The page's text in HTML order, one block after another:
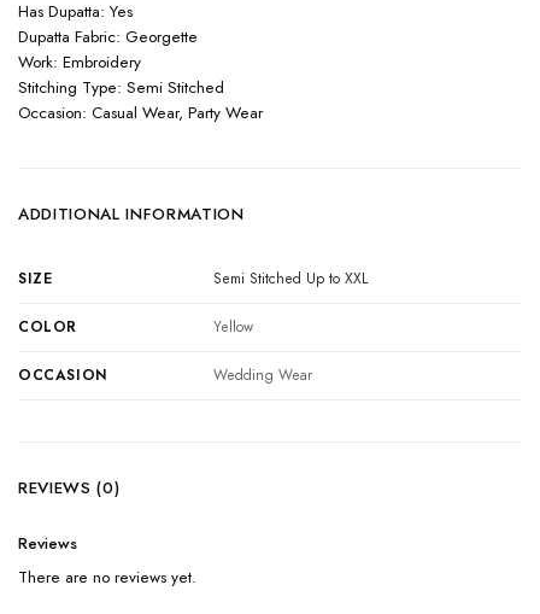
Has Dupatta: Yes
Dupatta Fabric: Georgette
Work: Embroidery
Stitching Type: Semi Stitched
Occasion: Casual Wear, Party Wear
ADDITIONAL INFORMATION
SIZE Semi Stitched Up to XXL
COLOR Yellow
OCCASION Wedding Wear
REVIEWS (0)
Reviews
There are no reviews yet.